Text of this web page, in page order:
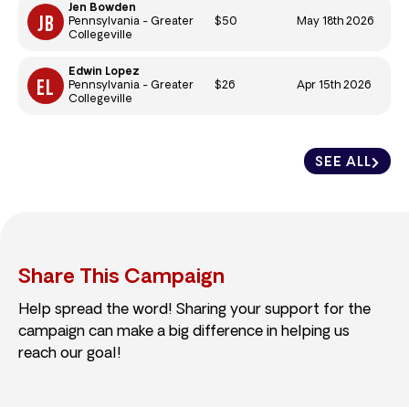
SEE ALL
Jen Bowden
Pennsylvania - Greater
Collegeville
$50 May 18th 2026
Edwin Lopez
Pennsylvania - Greater
Collegeville
$26 Apr 15th 2026
Share This Campaign
Help spread the word! Sharing your support for the
campaign can make a big difference in helping us
reach our goal!